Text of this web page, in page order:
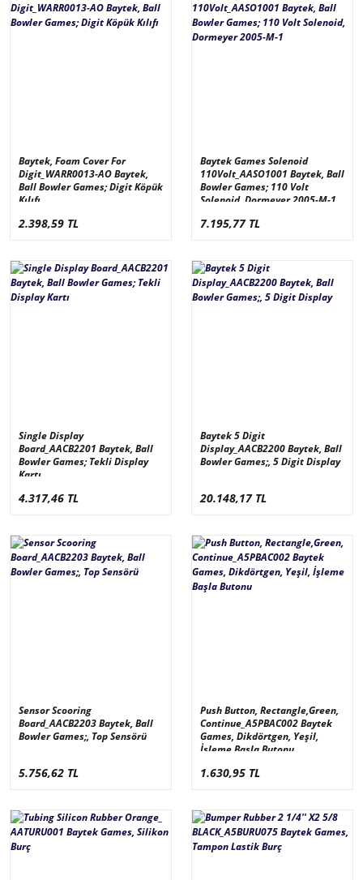
Baytek, Foam Cover For
Digit_WARR0013-AO Baytek,
Ball Bowler Games; Digit Köpük
Kılıfı
2.398,59 TL
Baytek Games Solenoid
110Volt_AASO1001 Baytek, Ball
Bowler Games; 110 Volt
Solenoid, Dormeyer 2005-M-1
7.195,77 TL
Single Display
Board_AACB2201 Baytek, Ball
Bowler Games; Tekli Display
Kartı
4.317,46 TL
Baytek 5 Digit
Display_AACB2200 Baytek, Ball
Bowler Games;, 5 Digit Display
20.148,17 TL
Sensor Scooring
Board_AACB2203 Baytek, Ball
Bowler Games;, Top Sensörü
5.756,62 TL
Push Button, Rectangle,Green,
Continue_A5PBAC002 Baytek
Games, Dikdörtgen, Yeşil,
İşleme Başla Butonu
1.630,95 TL